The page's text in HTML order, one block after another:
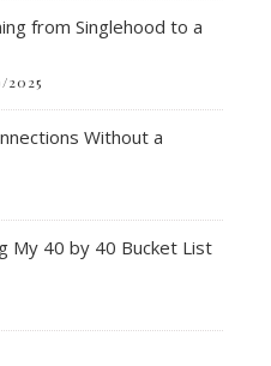
from Singlehood to a
Without a
My 40 by 40 Bucket List